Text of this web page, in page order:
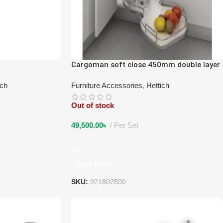
Cargoman soft close 450mm double layer
Furniture Accessories, Hettich
Out of stock
49,500.00৳ Per Set
SKU: 921802500